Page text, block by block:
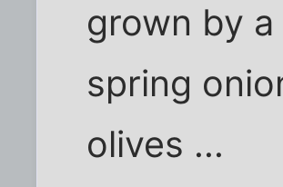
grown by
spring
olives ...